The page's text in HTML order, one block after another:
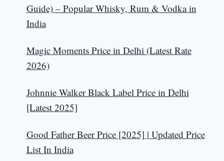
Guide) – Popular Whisky, Rum & Vodka in
India
Magic Moments Price in Delhi (Latest Rate
2026)
Johnnie Walker Black Label Price in Delhi
[Latest 2025]
Good Father Beer Price [2025] | Updated Price
List In India